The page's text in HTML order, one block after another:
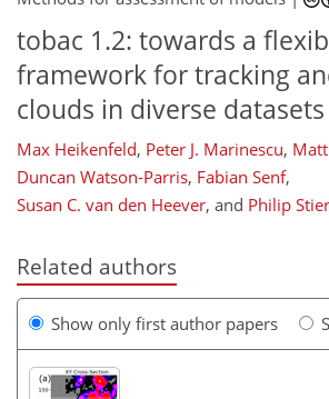
tobac 1.2: towards a
framework for tracking
clouds in diverse datasets
Max Heikenfeld, Peter J. Marinescu,
Duncan Watson-Parris, Fabian Senf,
Susan C. van den Heever, and Philip Stier
Related authors
Show only first author papers